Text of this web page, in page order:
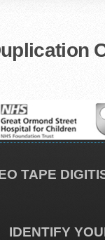
TAPE
IDENTIFY